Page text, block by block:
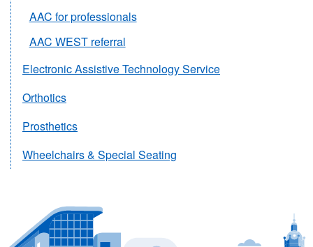
AAC for professionals
AAC WEST referral
Electronic Assistive Technology Service
Orthotics
Prosthetics
Wheelchairs & Special Seating